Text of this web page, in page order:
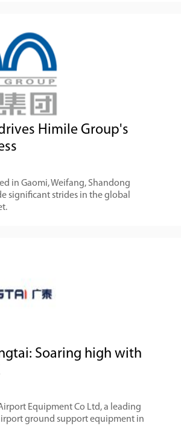
Himile Group's
in Gaomi, Weifang, Shandong
significant strides in the global
Soaring high with
Equipment Co Ltd, a leading
ground support equipment in